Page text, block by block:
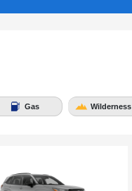
Gas Wilderness